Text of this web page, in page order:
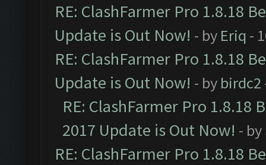
RE: ClashFarmer Pro 1.8.18
Update is Out Now! - by Eriq -
RE: ClashFarmer Pro 1.8.18
Update is Out Now! - by birdc2
RE: ClashFarmer Pro 1.8.18
2017 Update is Out Now! - by
RE: ClashFarmer Pro 1.8.18